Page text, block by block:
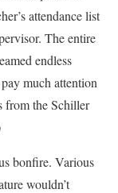
attendance list
The entire
endless
much attention
from the Schiller
bonfire. Various
wouldn’t